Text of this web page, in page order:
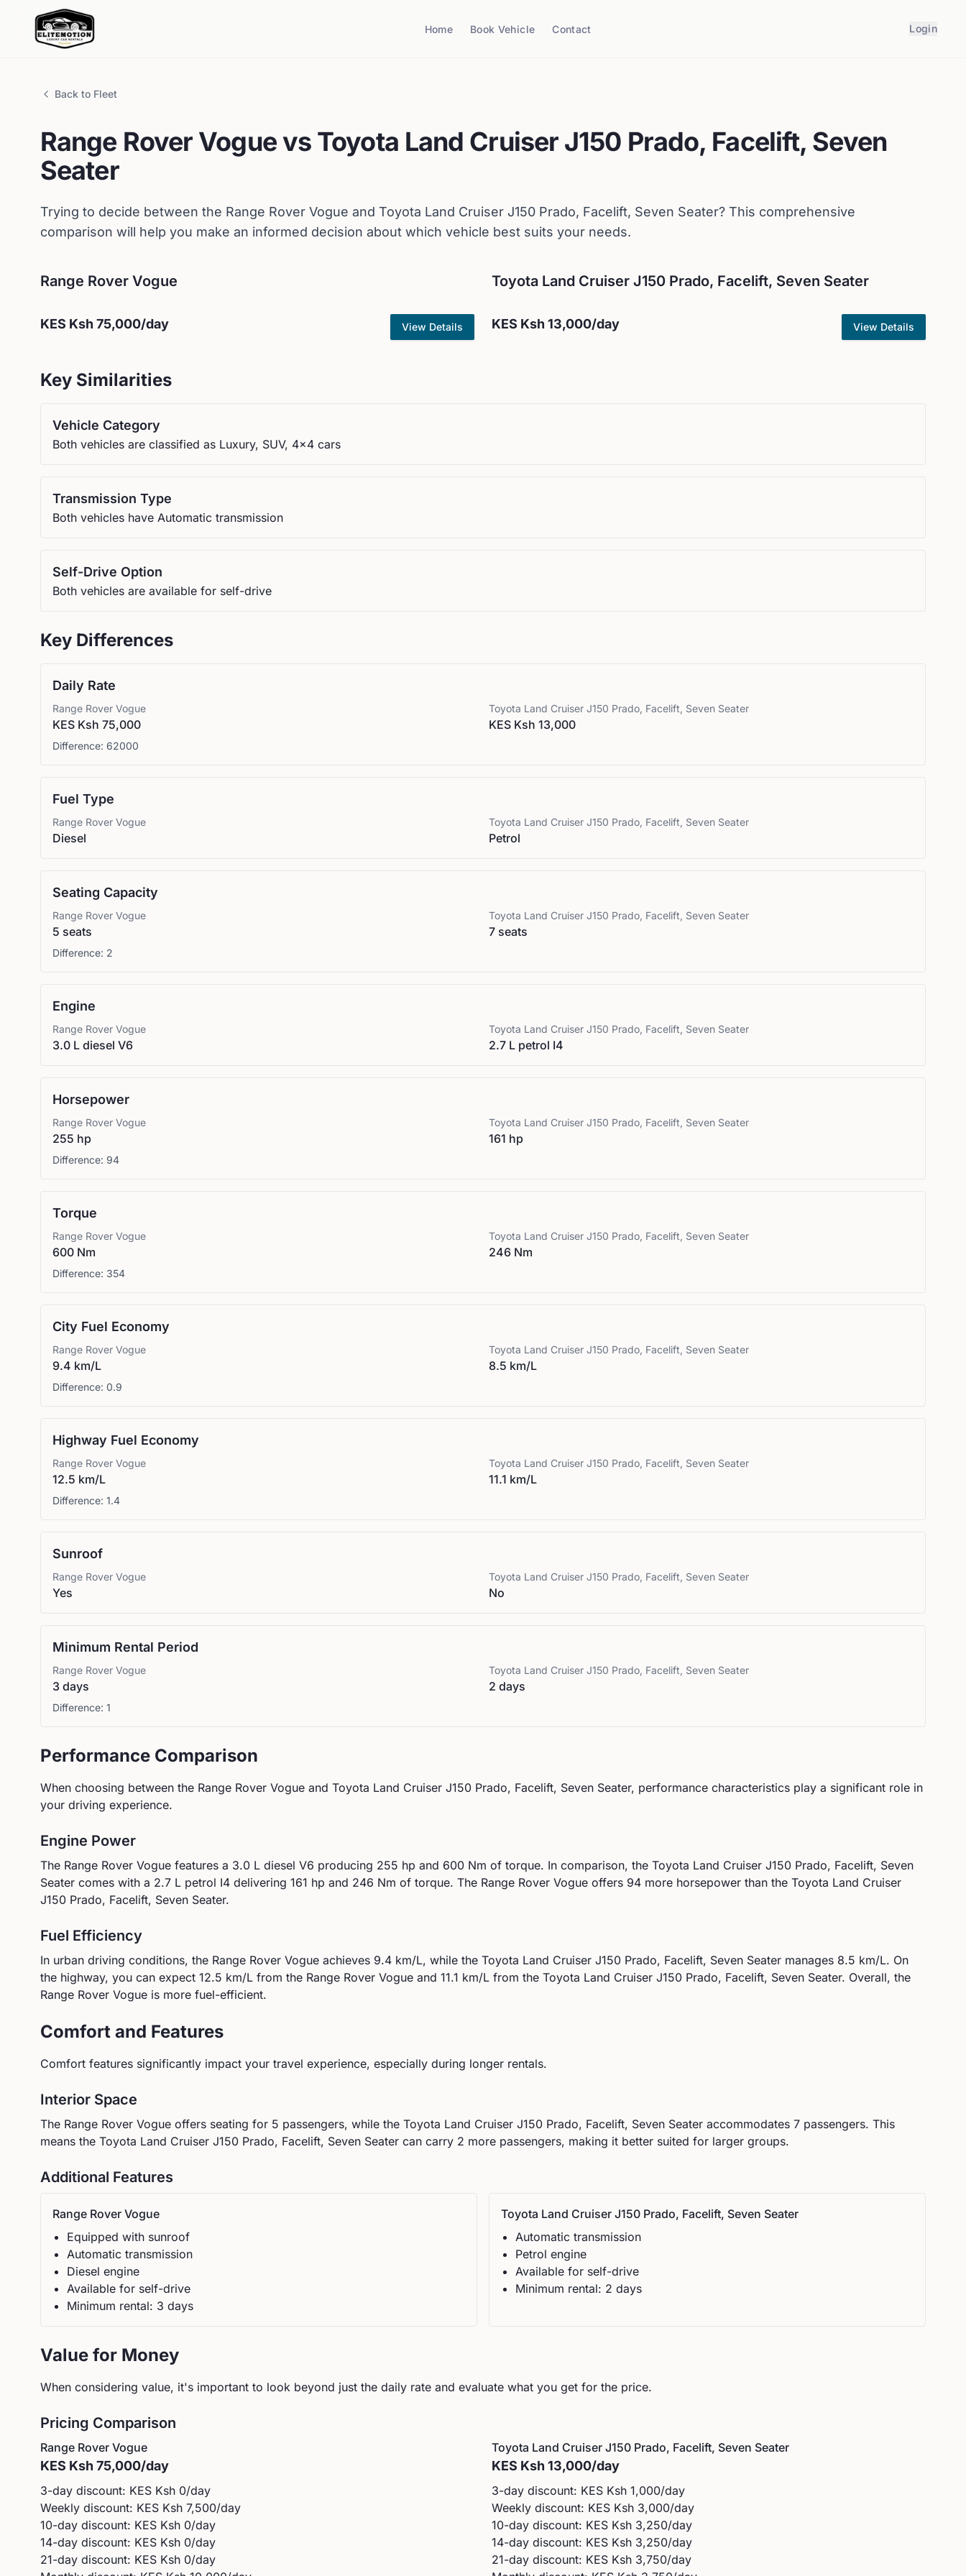
Home Book Vehicle Contact Login
Back to Fleet
Range Rover Voguevs Toyota Land Cruiser J150 Prado, Facelift, Seven
Seater
Trying to decide between the Range Rover Vogue and Toyota Land Cruiser J150 Prado, Facelift, Seven Seater? This comprehensive
comparison will help you make an informed decision about which vehicle best suits your needs.
Range Rover Vogue
KES Ksh 75,000/day View Details
Toyota Land Cruiser J150 Prado, Facelift, Seven Seater
KES Ksh 13,000/day View Details
Key Similarities
Vehicle Category
Both vehicles are classified as Luxury, SUV, 4x4 cars
Transmission Type
Both vehicles have Automatic transmission
Self-Drive Option
Both vehicles are available for self-drive
Key Differences
Daily Rate
Range Rover Vogue
KES Ksh 75,000
Toyota Land Cruiser J150 Prado, Facelift, Seven Seater
KES Ksh 13,000
Difference: 62000
Fuel Type
Range Rover Vogue
Diesel
Toyota Land Cruiser J150 Prado, Facelift, Seven Seater
Petrol
Seating Capacity
Range Rover Vogue
5 seats
Toyota Land Cruiser J150 Prado, Facelift, Seven Seater
7 seats
Difference: 2
Engine
Range Rover Vogue
3.0 L diesel V6
Toyota Land Cruiser J150 Prado, Facelift, Seven Seater
2.7 L petrol I4
Horsepower
Range Rover Vogue
255 hp
Toyota Land Cruiser J150 Prado, Facelift, Seven Seater
161 hp
Difference: 94
Torque
Range Rover Vogue
600 Nm
Toyota Land Cruiser J150 Prado, Facelift, Seven Seater
246 Nm
Difference: 354
City Fuel Economy
Range Rover Vogue
9.4 km/L
Toyota Land Cruiser J150 Prado, Facelift, Seven Seater
8.5 km/L
Difference: 0.9
Highway Fuel Economy
Range Rover Vogue
12.5 km/L
Toyota Land Cruiser J150 Prado, Facelift, Seven Seater
11.1 km/L
Difference: 1.4
Sunroof
Range Rover Vogue
Yes
Toyota Land Cruiser J150 Prado, Facelift, Seven Seater
No
Minimum Rental Period
Range Rover Vogue
3 days
Toyota Land Cruiser J150 Prado, Facelift, Seven Seater
2 days
Difference: 1
Performance Comparison
When choosing between the Range Rover Vogue and Toyota Land Cruiser J150 Prado, Facelift, Seven Seater, performance characteristics play a significant role in
your driving experience.
Engine Power
The Range Rover Vogue features a 3.0 L diesel V6 producing 255 hp and 600 Nm of torque. In comparison, the Toyota Land Cruiser J150 Prado, Facelift, Seven
Seater comes with a 2.7 L petrol I4 delivering 161 hp and 246 Nm of torque. The Range Rover Vogue offers 94 more horsepower than the Toyota Land Cruiser
J150 Prado, Facelift, Seven Seater.
Fuel Efficiency
In urban driving conditions, the Range Rover Vogue achieves 9.4 km/L, while the Toyota Land Cruiser J150 Prado, Facelift, Seven Seater manages 8.5 km/L. On
the highway, you can expect 12.5 km/L from the Range Rover Vogue and 11.1 km/L from the Toyota Land Cruiser J150 Prado, Facelift, Seven Seater. Overall, the
Range Rover Vogue is more fuel-efficient.
Comfort and Features
Comfort features significantly impact your travel experience, especially during longer rentals.
Interior Space
The Range Rover Vogue offers seating for 5 passengers, while the Toyota Land Cruiser J150 Prado, Facelift, Seven Seater accommodates 7 passengers. This
means the Toyota Land Cruiser J150 Prado, Facelift, Seven Seater can carry 2 more passengers, making it better suited for larger groups.
Additional Features
Range Rover Vogue
Equipped with sunroof
Automatic transmission
Diesel engine
Available for self-drive
Minimum rental: 3 days
Toyota Land Cruiser J150 Prado, Facelift, Seven Seater
Automatic transmission
Petrol engine
Available for self-drive
Minimum rental: 2 days
Value for Money
When considering value, it's important to look beyond just the daily rate and evaluate what you get for the price.
Pricing Comparison
Range Rover Vogue
KES Ksh 75,000/day
3-day discount: KES Ksh 0/day
Weekly discount: KES Ksh 7,500/day
10-day discount: KES Ksh 0/day
14-day discount: KES Ksh 0/day
21-day discount: KES Ksh 0/day
Toyota Land Cruiser J150 Prado, Facelift, Seven Seater
KES Ksh 13,000/day
3-day discount: KES Ksh 1,000/day
Weekly discount: KES Ksh 3,000/day
10-day discount: KES Ksh 3,250/day
14-day discount: KES Ksh 3,250/day
21-day discount: KES Ksh 3,750/day